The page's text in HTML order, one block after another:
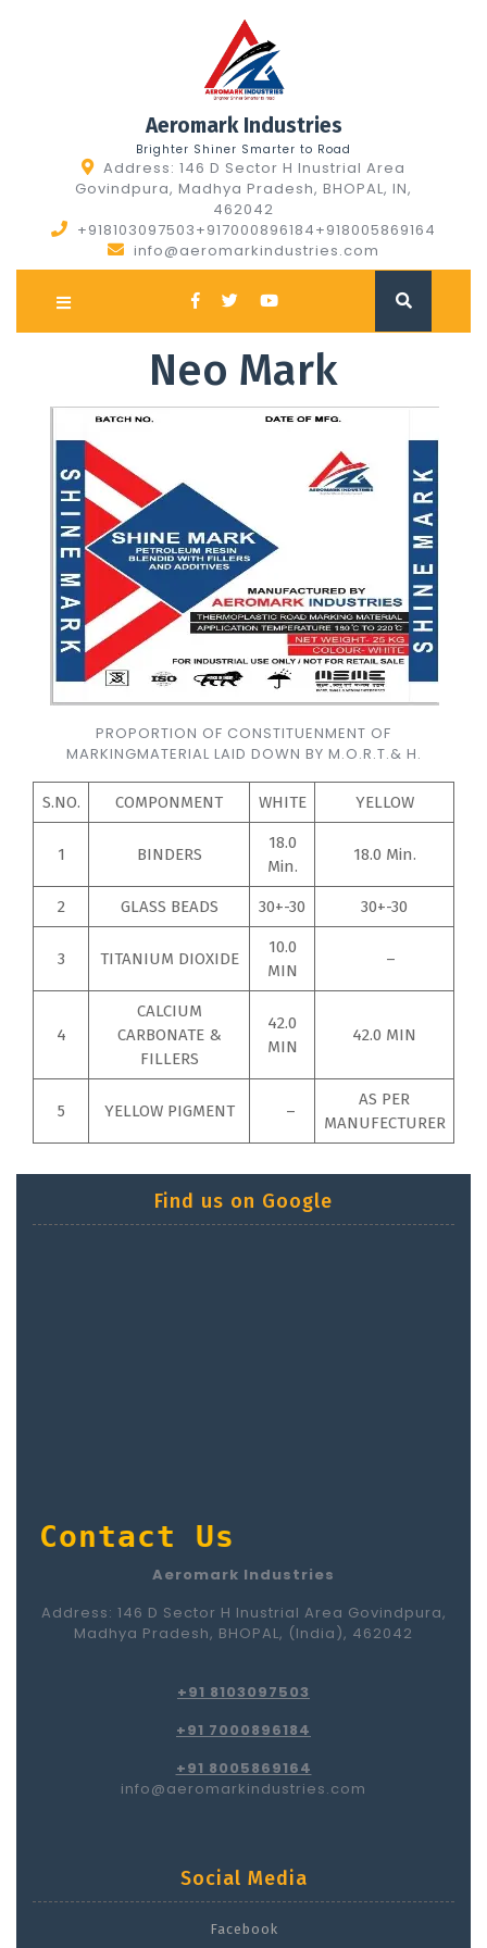
Aeromark Industries
Brighter Shiner Smarter to Road
Address: 146 D Sector H Inustrial Area
Govindpura, Madhya Pradesh, BHOPAL, IN,
462042
+918103097503+917000896184+918005869164
info@aeromarkindustries.com
Open
ButtonNeo Mark
PROPORTION OF CONSTITUENMENT OF
MARKINGMATERIAL LAID DOWN BY M.O.R.T.& H.
S.NO. COMPONMENT WHITE YELLOW
1 BINDERS
18.0
Min.
18.0 Min.
2 GLASS BEADS 30+-30 30+-30
3 TITANIUM DIOXIDE
10.0
MIN
–
4
CALCIUM
CARBONATE &
FILLERS
42.0
MIN
42.0 MIN
5 YELLOW PIGMENT –
AS PER
MANUFECTURER
Find us on Google
Contact Us
Aeromark Industries
Address: 146 D Sector H Inustrial Area Govindpura,
Madhya Pradesh, BHOPAL, (India), 462042
+91 8103097503
+91 7000896184
+91 8005869164
info@aeromarkindustries.com
Social Media
Facebook